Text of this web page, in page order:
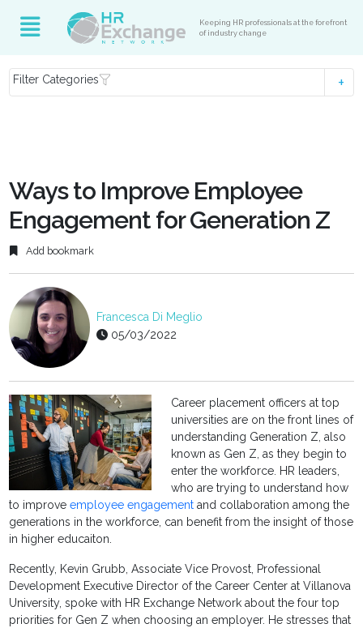
Keeping HR professionals at the forefront
of industry change
Filter Categories
Ways to Improve Employee
Engagement for Generation Z
Add bookmark
Francesca Di Meglio
05/03/2022
Career placement officers at top
universities are on the front lines of
understanding Generation Z, also
known as Gen Z, as they begin to
enter the workforce. HR leaders,
who are trying to understand how
to improveemployee engagement and collaboration among the
generations in the workforce, can benefit from the insight of those
in higher educaiton.
Recently, Kevin Grubb, Associate Vice Provost, Professional
Development Executive Director of the Career Center at Villanova
University, spoke with HR Exchange Network about the four top
priorities for Gen Z when choosing an employer. He stresses that